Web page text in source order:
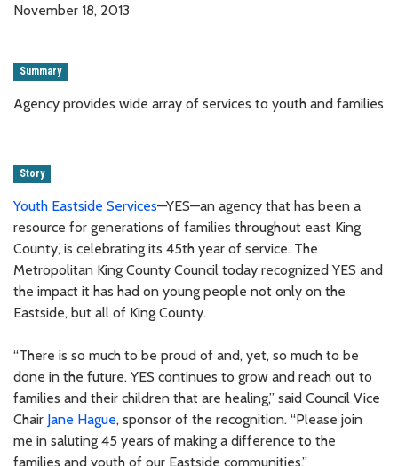
November 18, 2013
Summary
Agency provides wide array of services to youth and families
Story
Youth Eastside Services—YES—an agency that has been a
resource for generations of families throughout east King
County, is celebrating its 45th year of service. The
Metropolitan King County Council today recognized YES and
the impact it has had on young people not only on the
Eastside, but all of King County.
“There is so much to be proud of and, yet, so much to be
done in the future. YES continues to grow and reach out to
families and their children that are healing,” said Council Vice
Chair Jane Hague, sponsor of the recognition. “Please join
me in saluting 45 years of making a difference to the
families and youth of our Eastside communities.”